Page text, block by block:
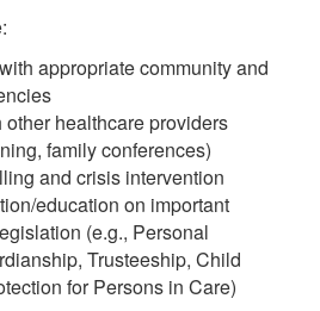
appropriate community and
healthcare providers
family conferences)
and crisis intervention
education on important
(e.g., Personal
Trusteeship, Child
for Persons in Care)